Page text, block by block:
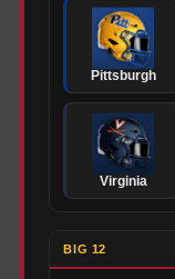
Pittsburgh
Virginia
BIG 12